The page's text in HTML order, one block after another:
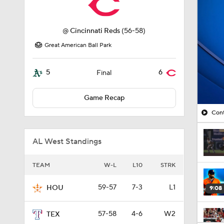
@Cincinnati Reds (56-58)
Great American Ball Park
5 Final 6
Game Recap
AL West Standings
TEAM W-L L10 STRK
HOU 59-57 7-3 L1
TEX 57-58 4-6 W2
9:08